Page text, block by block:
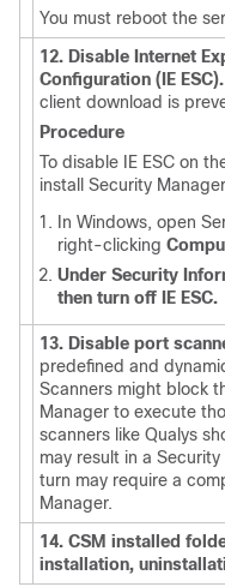
You must reboot the
12. Disable Internet
Configuration (IE ESC).
client download is
Procedure
To disable IE ESC on
install Security
In Windows, open
right-clicking
Under Security
then turn off IE ESC.
13. Disable port
predefined and
Scanners might block
Manager to execute
scanners like Qualys
may result in a
turn may require a
Manager.
14. CSM installed
installation,